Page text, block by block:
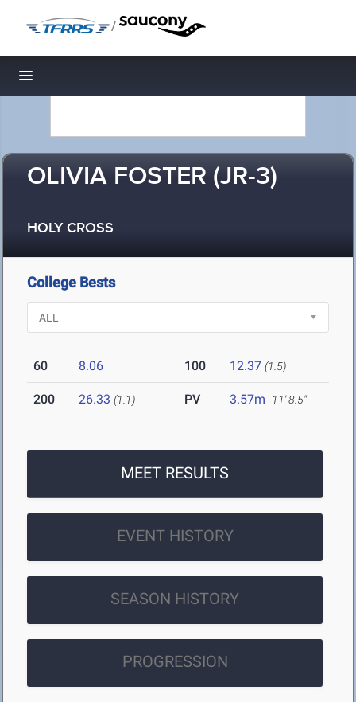
/
Toggle navigation
OLIVIA FOSTER (JR-3)
HOLY CROSS
College Bests
60 8.06 100 12.37 (1.5)
200 26.33 (1.1) PV 3.57m 11' 8.5"
MEET RESULTS
EVENT HISTORY
SEASON HISTORY
PROGRESSION